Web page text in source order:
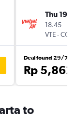
Thu 19/
18.45
VTE-CGK
Deal found 29/7
Rp
to